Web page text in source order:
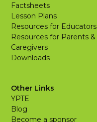
Factsheets
Lesson Plans
Resources for Educators
Resources for Parents &
Caregivers
Downloads
Other Links
YPTE
Blog
Become a sponsor